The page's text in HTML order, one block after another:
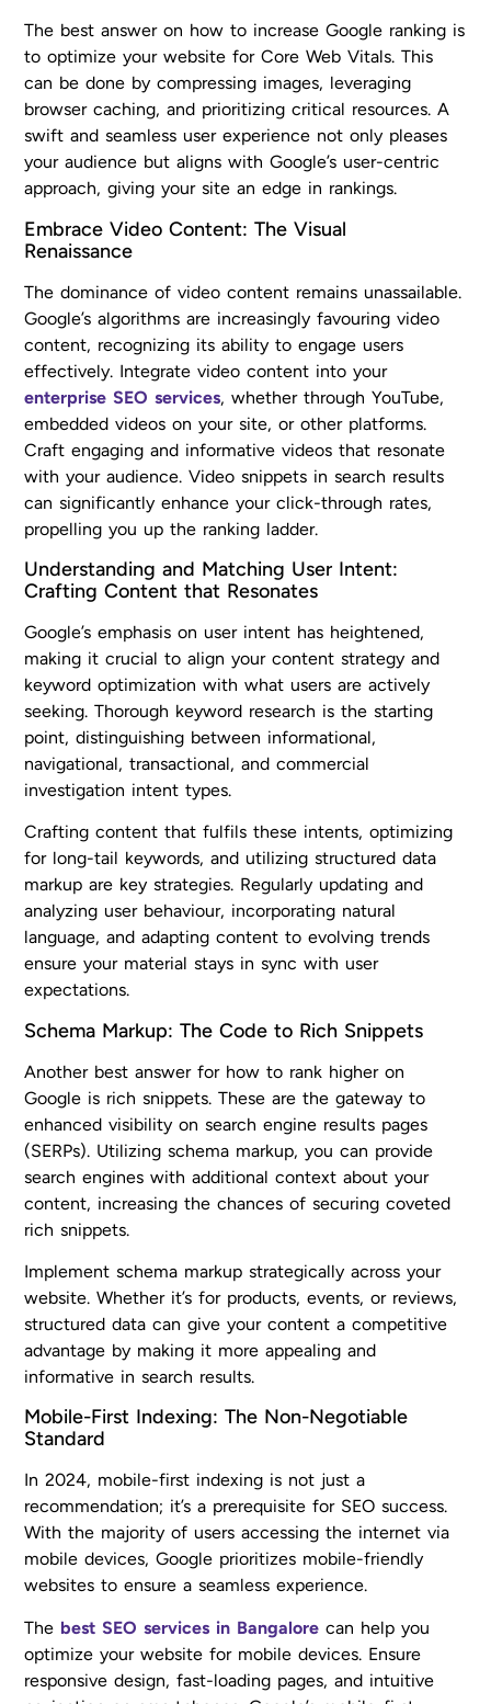
The best answer on how to increase Google ranking is
to optimize your website for Core Web Vitals. This
can be done by compressing images, leveraging
browser caching, and prioritizing critical resources. A
swift and seamless user experience not only pleases
your audience but aligns with Google’s user-centric
approach, giving your site an edge in rankings.
Embrace Video Content: The Visual
Renaissance
The dominance of video content remains unassailable.
Google’s algorithms are increasingly favouring video
content, recognizing its ability to engage users
effectively. Integrate video content into your
enterprise SEO services, whether through YouTube,
embedded videos on your site, or other platforms.
Craft engaging and informative videos that resonate
with your audience. Video snippets in search results
can significantly enhance your click-through rates,
propelling you up the ranking ladder.
Understanding and Matching User Intent:
Crafting Content that Resonates
Google’s emphasis on user intent has heightened,
making it crucial to align your content strategy and
keyword optimization with what users are actively
seeking. Thorough keyword research is the starting
point, distinguishing between informational,
navigational, transactional, and commercial
investigation intent types.
Crafting content that fulfils these intents, optimizing
for long-tail keywords, and utilizing structured data
markup are key strategies. Regularly updating and
analyzing user behaviour, incorporating natural
language, and adapting content to evolving trends
ensure your material stays in sync with user
expectations.
Schema Markup: The Code to Rich Snippets
Another best answer for how to rank higher on
Google is rich snippets. These are the gateway to
enhanced visibility on search engine results pages
(SERPs). Utilizing schema markup, you can provide
search engines with additional context about your
content, increasing the chances of securing coveted
rich snippets.
Implement schema markup strategically across your
website. Whether it’s for products, events, or reviews,
structured data can give your content a competitive
advantage by making it more appealing and
informative in search results.
Mobile-First Indexing: The Non-Negotiable
Standard
In 2024, mobile-first indexing is not just a
recommendation; it’s a prerequisite for SEO success.
With the majority of users accessing the internet via
mobile devices, Google prioritizes mobile-friendly
websites to ensure a seamless experience.
The best SEO services in Bangalore can help you
optimize your website for mobile devices. Ensure
responsive design, fast-loading pages, and intuitive